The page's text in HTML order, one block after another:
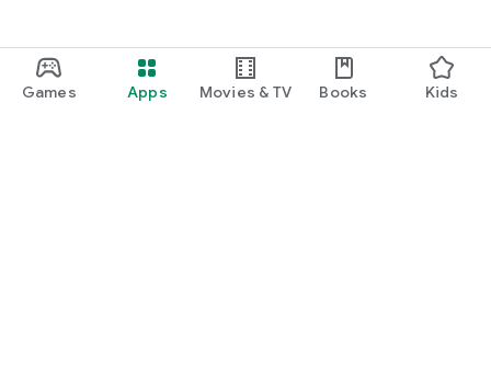
Games Apps Movies & TV Books Kids